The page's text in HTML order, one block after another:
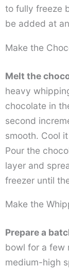
to fully freeze
be added at
Make the
Melt the
heavy
chocolate in
second
smooth. Cool
Pour the
layer and
freezer until
Make the
Prepare a
bowl for a few
medium-high